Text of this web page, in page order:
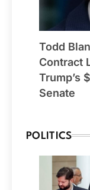
Todd
Contract
Trump’s
Senate
POLITICS